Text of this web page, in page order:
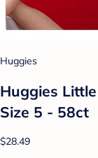
Huggies
Huggies
Size 5 - 58ct
$28.49